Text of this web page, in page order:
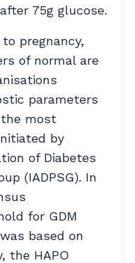
75g glucose.
pregnancy,
of normal are
parameters
most
by
of Diabetes
(IADPSG). In
for GDM
based on
the HAPO